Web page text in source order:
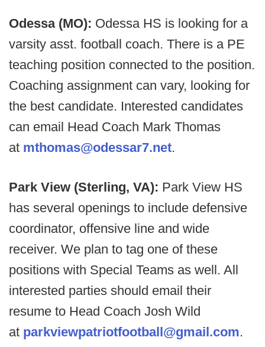
Odessa (MO): Odessa HS is looking for a
varsity asst. football coach. There is a PE
teaching position connected to the position.
Coaching assignment can vary, looking for
the best candidate. Interested candidates
can email Head Coach Mark Thomas
at mthomas@odessar7.net.
Park View (Sterling, VA): Park View HS
has several openings to include defensive
coordinator, offensive line and wide
receiver. We plan to tag one of these
positions with Special Teams as well. All
interested parties should email their
resume to Head Coach Josh Wild
at parkviewpatriotfootball@gmail.com.